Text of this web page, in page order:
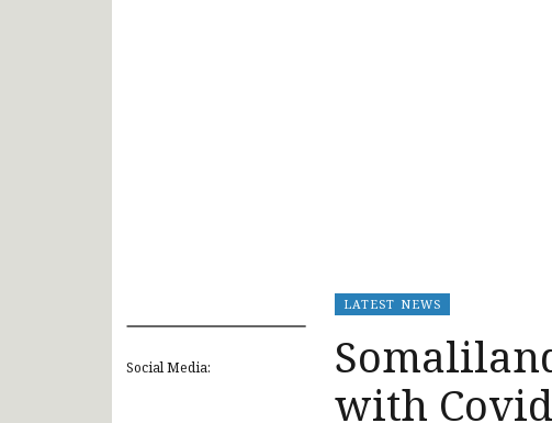
Social Media:
LATEST NEWS
with